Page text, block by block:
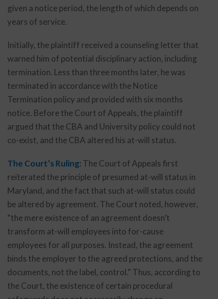
given a notice period, the length of which depends on
years of service.
Initially, the plaintiff received a counseling letter that
warned him of potential disciplinary action, including
termination. Less than three months later, he was
terminated in accordance with the Notice
Termination policy and provided with six months
notice. Before the Court of Appeals, the plaintiff
argued that the CBA and University policy could not
co-exist, and the CBA altered his at-will status.
The Court’s Ruling: The Court of Appeals first
reiterated the principle of presumed at-will status in
Maryland, and the fact that such at-will status could
be altered by agreement. The Court noted, however,
“the mere existence of an agreement doesn’t
transform at-will employees into for-cause
employees for all purposes. Instead, the agreement
binds the employer to the agreed protections, and the
documents, not the label, control.” Thus, according to
the Court, the existence of certain procedural